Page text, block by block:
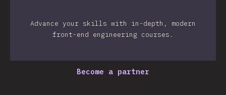
Advance your skills with in-depth, modern
front-end engineering courses.
Become a partner